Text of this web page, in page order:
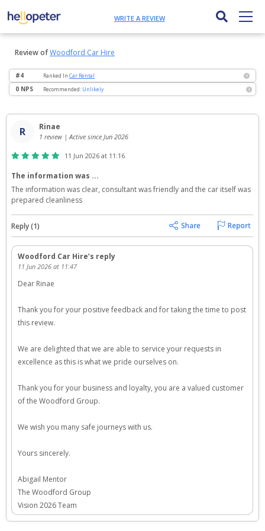
WRITE A REVIEW
Review ofWoodford Car Hire
#4 Ranked In Car Rental i
0 NPS Recommended: Unlikely i
R Rinae
1 review | Active since Jun 2026
11 Jun 2026 at 11:16
The information was ...
The information was clear, consultant was friendly and the car itself was
prepared cleanliness
Reply (1)
Woodford Car Hire’s reply
11 Jun 2026 at 11:47
Dear Rinae
Thank you for your positive feedback and for taking the time to post
this review.
We are delighted that we are able to service your requests in
excellence as this is what we pride ourselves on.
Thank you for your business and loyalty, you are a valued customer
of the Woodford Group.
We wish you many safe journeys with us.
Yours sincerely.
Abigail Mentor
The Woodford Group
Vision 2026 Team